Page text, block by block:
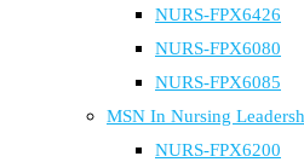
NURS-FPX6426
NURS-FPX6080
NURS-FPX6085
MSN In Nursing
NURS-FPX6200